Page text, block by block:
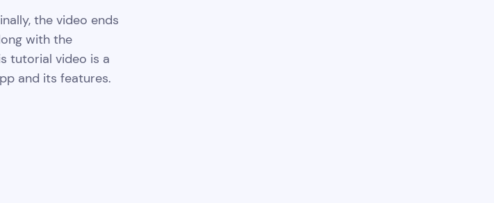
the video ends
with the
tutorial video is a
and its features.